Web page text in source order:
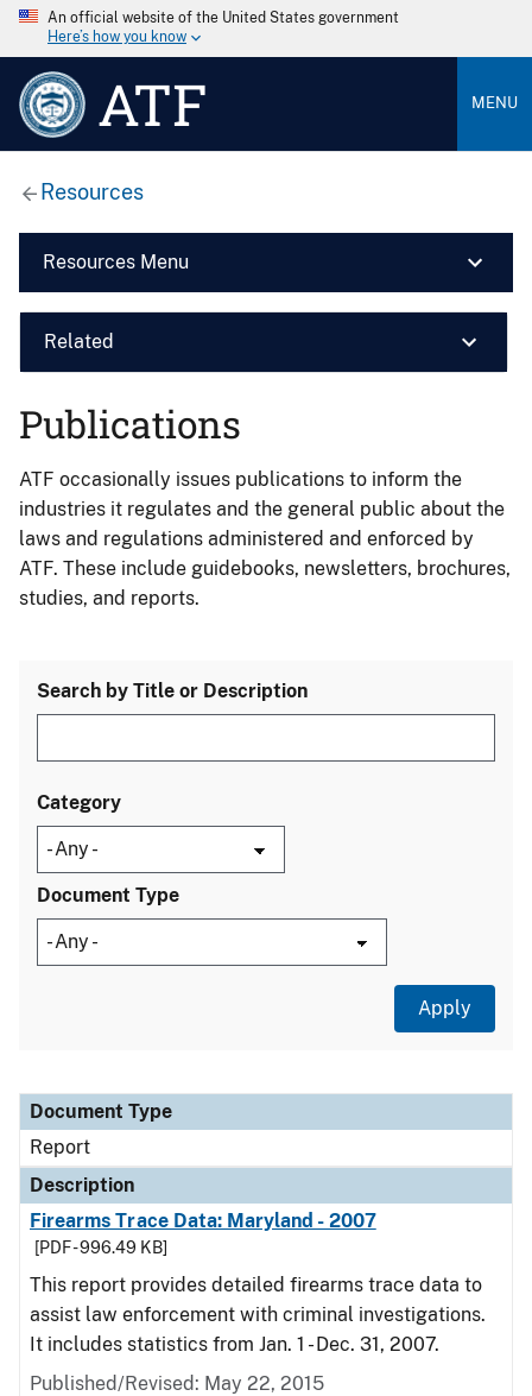
An official website of the United States government
Here’s how you know
ATF MENU
Resources
Resources Menu
Related
Publications
ATF occasionally issues publications to inform the
industries it regulates and the general public about the
laws and regulations administered and enforced by
ATF. These include guidebooks, newsletters, brochures,
studies, and reports.
Search by Title or Description
Category
Document Type
Document Type
Description
Category
Document Type
Report
Description
Firearms Trace Data: Maryland - 2007
[PDF - 996.49 KB]
This report provides detailed firearms trace data to
assist law enforcement with criminal investigations.
It includes statistics from Jan. 1 - Dec. 31, 2007.
Published/Revised: May 22, 2015